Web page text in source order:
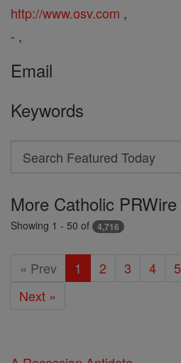
http://www.osv.com ,
- ,
Email
Keywords
Search
Search
Featured
Today
More Catholic PRWire
Showing 1 - 50 of 4,716
« Prev 1 2 3 4 5
Next »